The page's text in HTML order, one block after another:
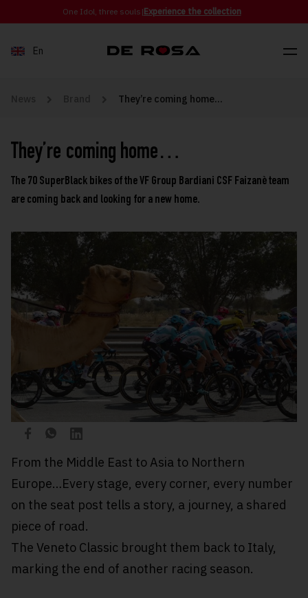
Skip to contentOne Idol, three souls |Experience the collection
En
They’re coming home…
They’re coming home…
The 70 SuperBlack bikes of the VF Group Bardiani CSF Faizanè team
are coming back and looking for a new home.
From the Middle East to Asia to Northern
Europe…Every stage, every corner, every number
on the seat post tells a story, a journey, a shared
piece of road.
The Veneto Classic brought them back to Italy,
marking the end of another racing season.